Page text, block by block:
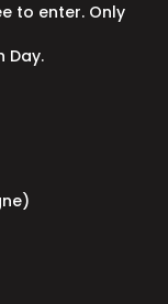
to enter. Only
Day.